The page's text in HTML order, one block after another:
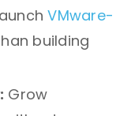
VMware-
building
Grow